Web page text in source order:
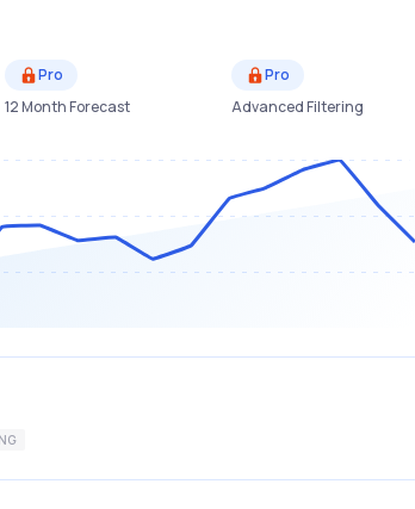
Pro
12 Month Forecast
Pro
Advanced Filtering